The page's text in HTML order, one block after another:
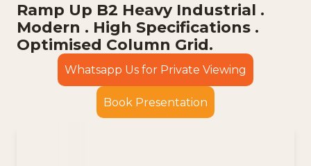
Ramp Up B2 Heavy Industrial .
Modern . High Specifications .
Optimised Column Grid.
Whatsapp Us for Private Viewing
Book Presentation